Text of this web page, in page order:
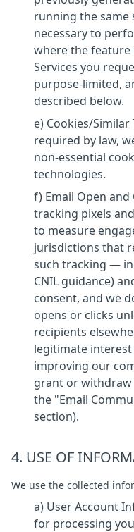
running the same
necessary to
where the feature
Services you
purpose-limited,
described below.
e) Cookies/
required by law,
non-essential
technologies.
f) Email Open and
tracking pixels
to measure
jurisdictions that
such tracking —
CNIL guidance)
consent, and we
opens or clicks
recipients
legitimate
improving our
grant or withdraw
the "Email
section).
4. USE OF
We use the collected
a) User Account
for processing